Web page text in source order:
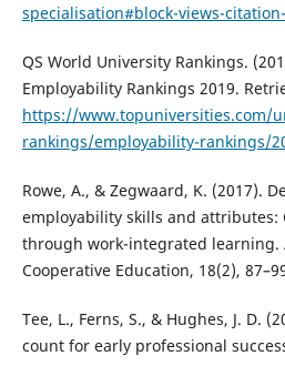
specialisation#block-views-
QS World University Rankings.
Employability Rankings 2019.
https://www.topuniversities.com/
rankings/employability-rankings/
Rowe, A., & Zegwaard, K. (2017).
employability skills and
through work-integrated learning.
Cooperative Education, 18(2),
Tee, L., Ferns, S., & Hughes, J. D.
count for early professional